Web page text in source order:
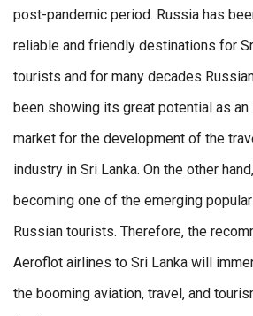
post-pandemic period. Russia has
reliable and friendly destinations for
tourists and for many decades
been showing its great potential as
market for the development of the
industry in Sri Lanka. On the other
becoming one of the emerging
Russian tourists. Therefore, the
Aeroflot airlines to Sri Lanka will
the booming aviation, travel, and